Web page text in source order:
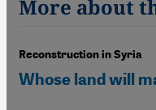
More about
Reconstruction in Syria
Whose land will